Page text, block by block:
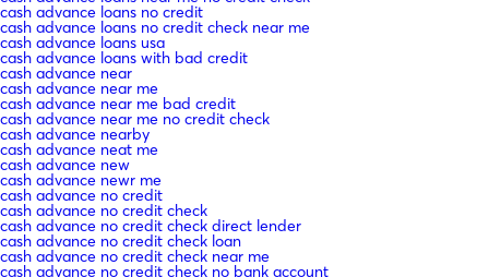
cash advance loans no credit
cash advance loans no credit check near me
cash advance loans usa
cash advance loans with bad credit
cash advance near
cash advance near me
cash advance near me bad credit
cash advance near me no credit check
cash advance nearby
cash advance neat me
cash advance new
cash advance newr me
cash advance no credit
cash advance no credit check
cash advance no credit check direct lender
cash advance no credit check loan
cash advance no credit check near me
cash advance no credit check no bank account